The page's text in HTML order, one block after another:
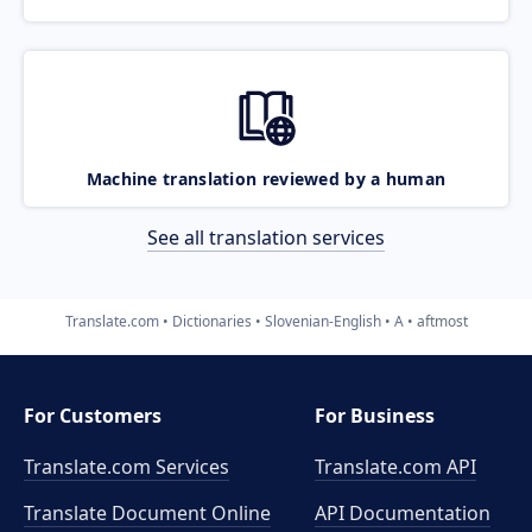
Machine translation reviewed by a human
See all translation services
Translate.com Dictionaries Slovenian-English A aftmost
For Customers
Translate.com Services
Translate Document Online
For Business
Translate.com API
API Documentation